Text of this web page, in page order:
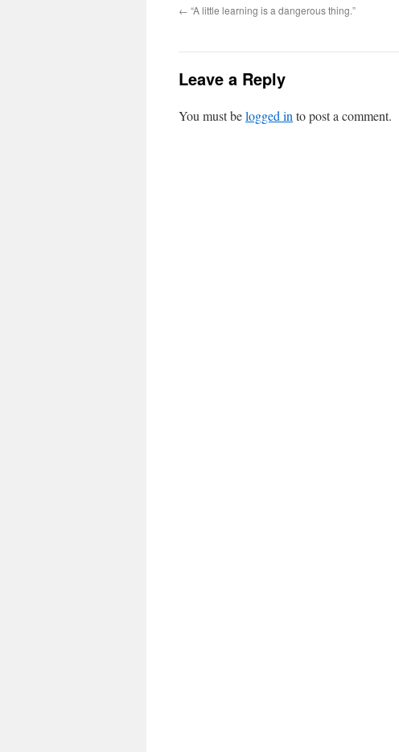
← “A little learning is a dangerous thing.”
Leave a Reply
You must belogged in to post a comment.